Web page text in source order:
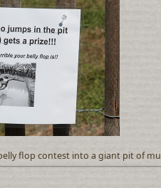
flop contest into a giant pit of